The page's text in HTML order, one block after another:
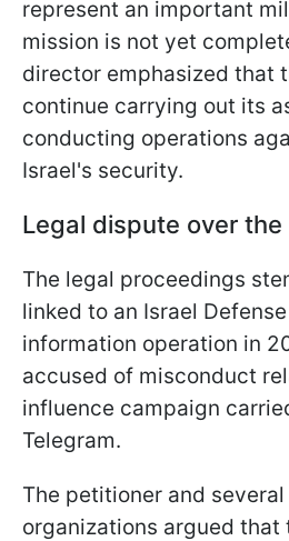
represent an important
mission is not yet
director emphasized that
continue carrying out its
conducting operations
Israel's security.
Legal dispute over
The legal proceedings
linked to an Israel
information operation in
accused of misconduct
influence campaign
Telegram.
The petitioner and
organizations argued that